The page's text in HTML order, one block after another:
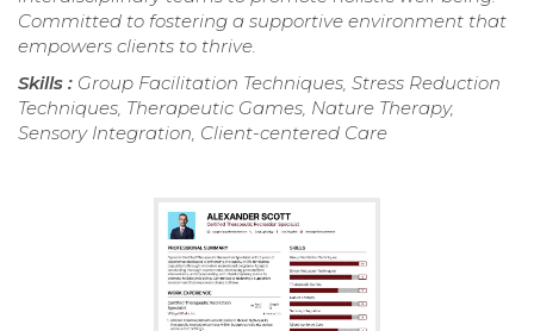
Committed to fostering a supportive environment that
empowers clients to thrive.
Skills : Group Facilitation Techniques, Stress Reduction
Techniques, Therapeutic Games, Nature Therapy,
Sensory Integration, Client-centered Care